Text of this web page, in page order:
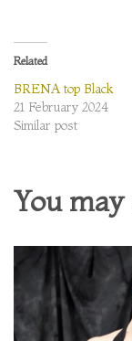
Related
BRENA top Black
21 February 2024
Similar post
You